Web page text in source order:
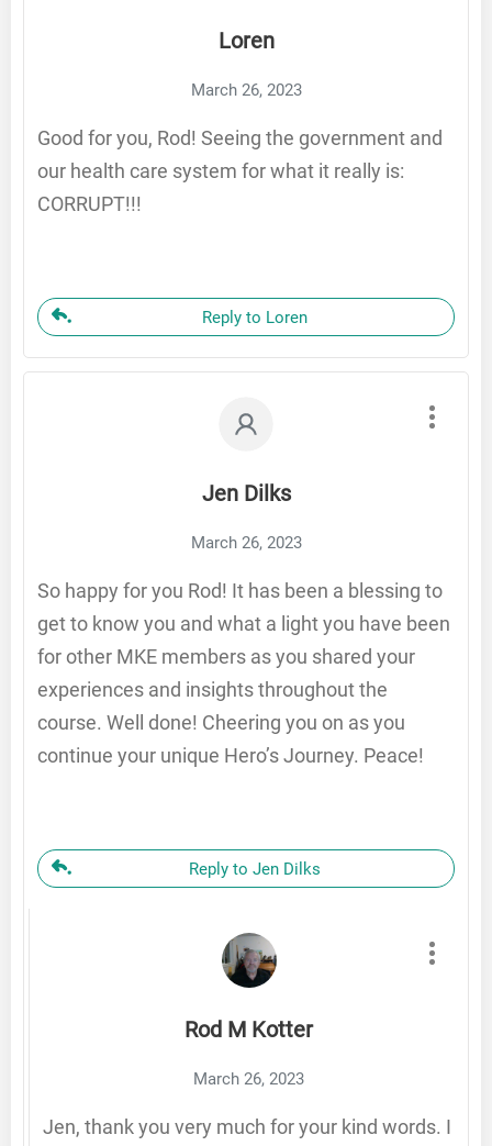
Loren
March 26, 2023
Good for you, Rod! Seeing the government and
our health care system for what it really is:
CORRUPT!!!
Reply to Loren
Jen Dilks
March 26, 2023
So happy for you Rod! It has been a blessing to
get to know you and what a light you have been
for other MKE members as you shared your
experiences and insights throughout the
course. Well done! Cheering you on as you
continue your unique Hero’s Journey. Peace!
Reply to Jen Dilks
Rod M Kotter
March 26, 2023
Jen, thank you very much for your kind words. I